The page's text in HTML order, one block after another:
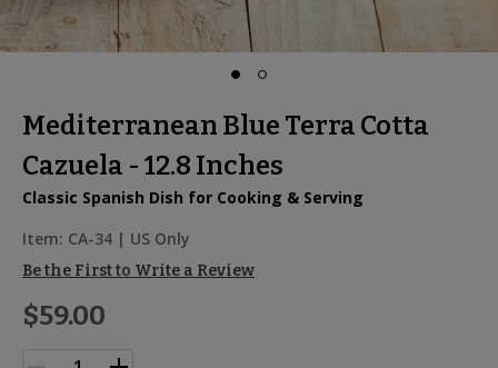
Mediterranean Blue Terra Cotta
Cazuela - 12.8 Inches
Classic Spanish Dish for Cooking & Serving
Item: CA-34 | US Only
Be the First to Write a Review
$59.00